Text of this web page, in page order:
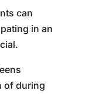
can
in an
of during